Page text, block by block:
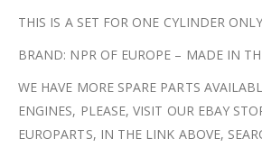
THIS IS A SET FOR ONE CYLINDER
BRAND: NPR OF EUROPE – MADE IN
WE HAVE MORE SPARE PARTS
ENGINES, PLEASE, VISIT OUR EBAY
EUROPARTS, IN THE LINK ABOVE,